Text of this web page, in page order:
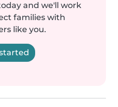
and we'll work
families with
like you.